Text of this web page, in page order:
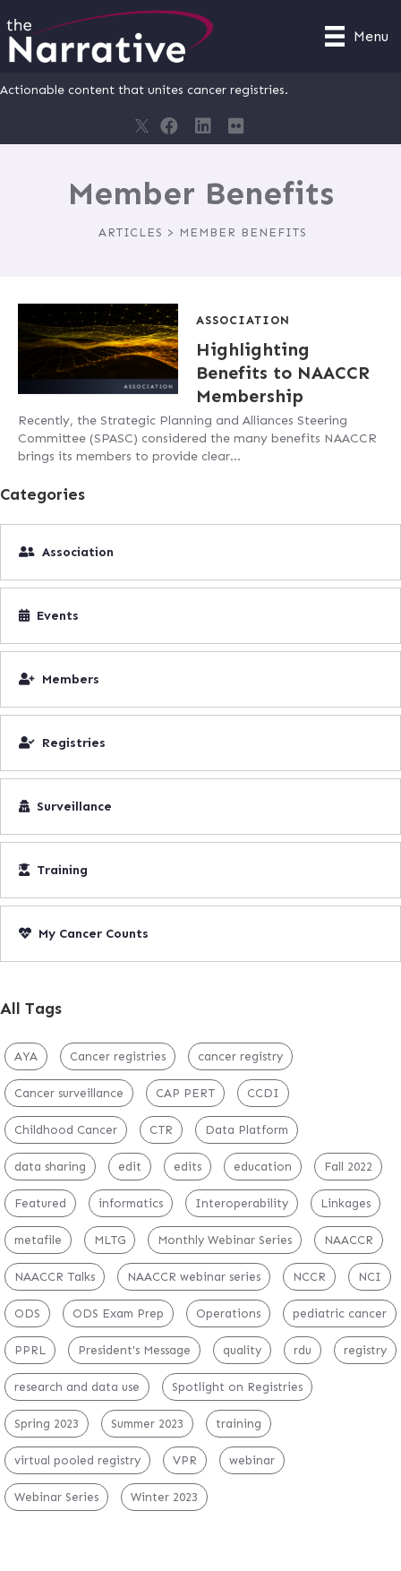
Menu
Actionable content that unites cancer registries.
Member Benefits
ARTICLES > MEMBER BENEFITS
ASSOCIATION
Highlighting
Benefits to NAACCR
Membership
Recently, the Strategic Planning and Alliances Steering
Committee (SPASC) considered the many benefits NAACCR
brings its members to provide clear…
Categories
Association
Events
Members
Registries
Surveillance
Training
My Cancer Counts
All Tags
AYA Cancer registries cancer registry
Cancer surveillance CAP PERT CCDI
Childhood Cancer CTR Data Platform
data sharing edit edits education Fall 2022
Featured informatics Interoperability Linkages
metafile MLTG Monthly Webinar Series NAACCR
NAACCR Talks NAACCR webinar series NCCR NCI
ODS ODS Exam Prep Operations pediatric cancer
PPRL President's Message quality rdu registry
research and data use Spotlight on Registries
Spring 2023 Summer 2023 training
virtual pooled registry VPR webinar
Webinar Series Winter 2023